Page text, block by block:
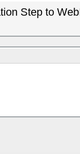
Step to